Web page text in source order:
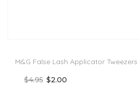
M&G False Lash Applicator Tweezers
$4.95 $2.00